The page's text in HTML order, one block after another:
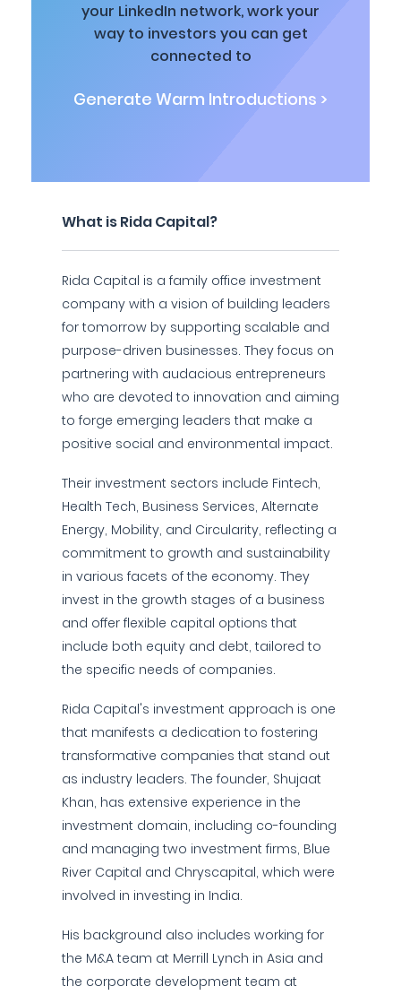
your LinkedIn network, work your
way to investors you can get
connected to
Generate Warm Introductions >
What is Rida Capital?
Rida Capital is a family office investment
company with a vision of building leaders
for tomorrow by supporting scalable and
purpose-driven businesses. They focus on
partnering with audacious entrepreneurs
who are devoted to innovation and aiming
to forge emerging leaders that make a
positive social and environmental impact.
Their investment sectors include Fintech,
Health Tech, Business Services, Alternate
Energy, Mobility, and Circularity, reflecting a
commitment to growth and sustainability
in various facets of the economy. They
invest in the growth stages of a business
and offer flexible capital options that
include both equity and debt, tailored to
the specific needs of companies.
Rida Capital's investment approach is one
that manifests a dedication to fostering
transformative companies that stand out
as industry leaders. The founder, Shujaat
Khan, has extensive experience in the
investment domain, including co-founding
and managing two investment firms, Blue
River Capital and Chryscapital, which were
involved in investing in India.
His background also includes working for
the M&A team at Merrill Lynch in Asia and
the corporate development team at